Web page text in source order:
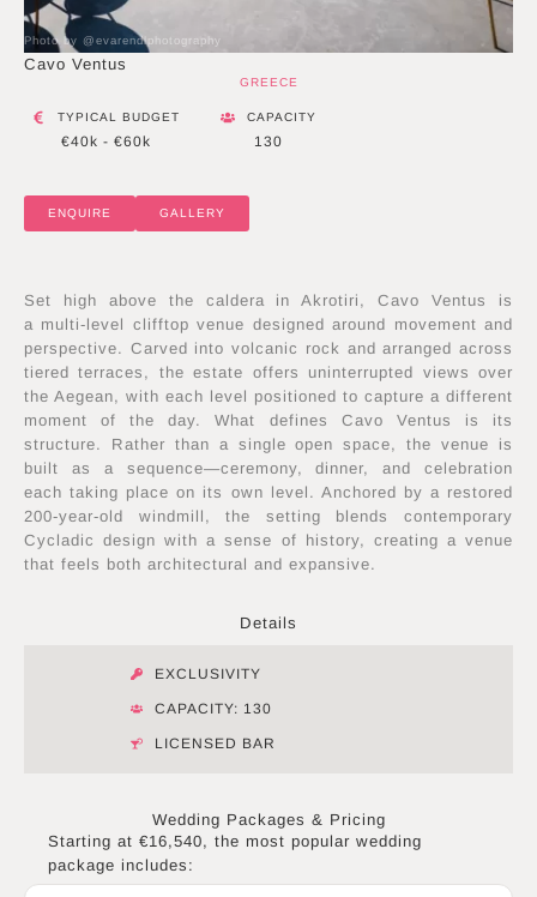
Photo by @evarendlphotography
Cavo Ventus
GREECE
TYPICAL BUDGET
€40k - €60k
CAPACITY
130
ENQUIRE GALLERY
Set high above the caldera in Akrotiri, Cavo Ventus is
a multi-level clifftop venue designed around movement and
perspective. Carved into volcanic rock and arranged across
tiered terraces, the estate offers uninterrupted views over
the Aegean, with each level positioned to capture a different
moment of the day. What defines Cavo Ventus is its
structure. Rather than a single open space, the venue is
built as a sequence—ceremony, dinner, and celebration
each taking place on its own level. Anchored by a restored
200-year-old windmill, the setting blends contemporary
Cycladic design with a sense of history, creating a venue
that feels both architectural and expansive.
Details
EXCLUSIVITY
CAPACITY: 130
LICENSED BAR
Wedding Packages & Pricing
Starting at €16,540, the most popular wedding
package includes: